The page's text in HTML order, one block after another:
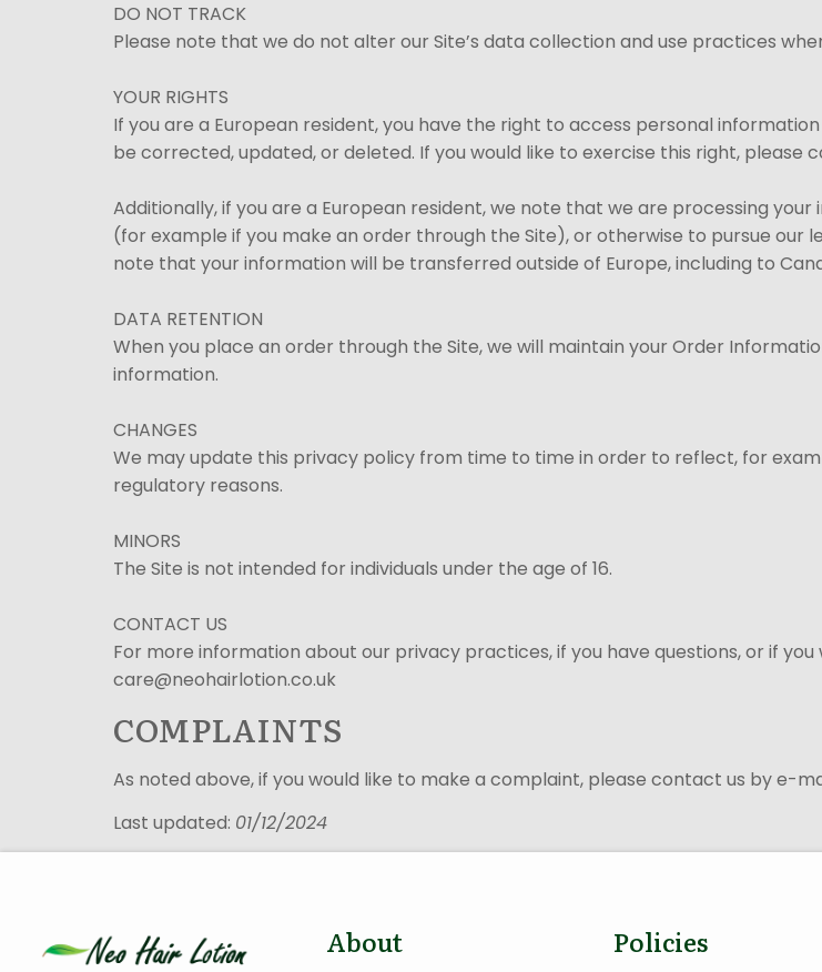
DO NOT TRACK
Please note that we do not alter our Site’s data collection and use practices
YOUR RIGHTS
If you are a European resident, you have the right to access personal
be corrected, updated, or deleted. If you would like to exercise this right,
Additionally, if you are a European resident, we note that we are processing
(for example if you make an order through the Site), or otherwise to pursue our
note that your information will be transferred outside of Europe, including to
DATA RETENTION
When you place an order through the Site, we will maintain your Order
information.
CHANGES
We may update this privacy policy from time to time in order to reflect, for
regulatory reasons.
MINORS
The Site is not intended for individuals under the age of 16.
CONTACT US
For more information about our privacy practices, if you have questions, or if
care@neohairlotion.co.uk
COMPLAINTS
As noted above, if you would like to make a complaint, please contact us by e-
Last updated: 01/12/2024
About Policies